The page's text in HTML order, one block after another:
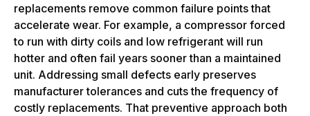
replacements remove common failure points that
accelerate wear. For example, a compressor forced
to run with dirty coils and low refrigerant will run
hotter and often fail years sooner than a maintained
unit. Addressing small defects early preserves
manufacturer tolerances and cuts the frequency of
costly replacements. That preventive approach both